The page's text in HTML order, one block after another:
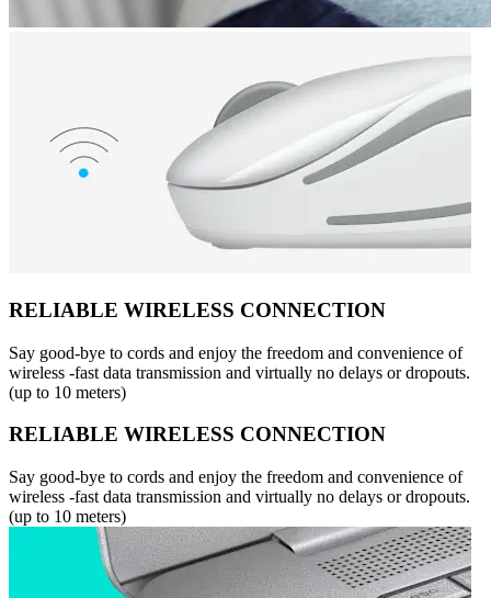
RELIABLE WIRELESS CONNECTION
Say good-bye to cords and enjoy the freedom and convenience of
wireless -fast data transmission and virtually no delays or dropouts.
(up to 10 meters)
RELIABLE WIRELESS CONNECTION
Say good-bye to cords and enjoy the freedom and convenience of
wireless -fast data transmission and virtually no delays or dropouts.
(up to 10 meters)